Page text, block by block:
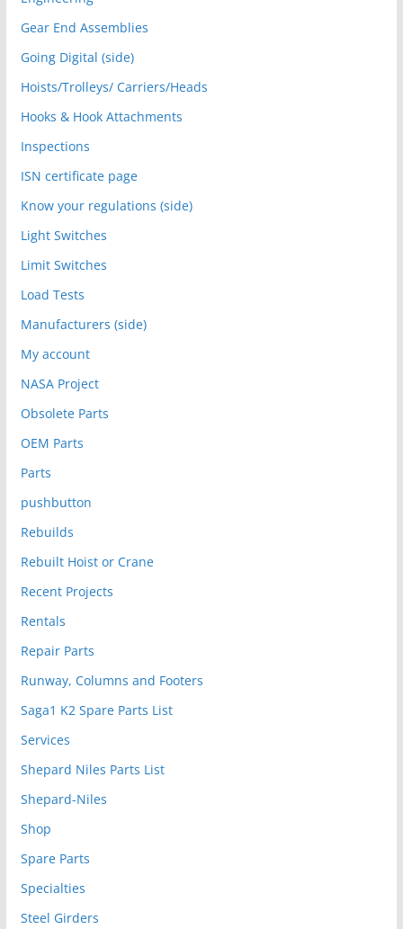
Gear End Assemblies
Going Digital (side)
Hoists/Trolleys/ Carriers/Heads
Hooks & Hook Attachments
Inspections
ISN certificate page
Know your regulations (side)
Light Switches
Limit Switches
Load Tests
Manufacturers (side)
My account
NASA Project
Obsolete Parts
OEM Parts
Parts
pushbutton
Rebuilds
Rebuilt Hoist or Crane
Recent Projects
Rentals
Repair Parts
Runway, Columns and Footers
Saga1 K2 Spare Parts List
Services
Shepard Niles Parts List
Shepard-Niles
Shop
Spare Parts
Specialties
Steel Girders